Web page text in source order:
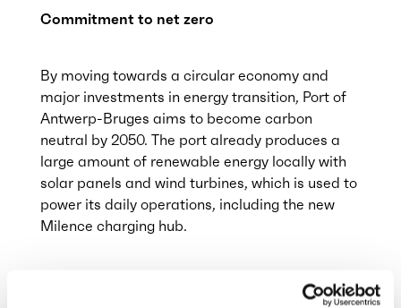
Commitment to net zero
By moving towards a circular economy and
major investments in energy transition, Port of
Antwerp-Bruges aims to become carbon
neutral by 2050. The port already produces a
large amount of renewable energy locally with
solar panels and wind turbines, which is used to
power its daily operations, including the new
Milence charging hub.
Integrating renewable energy into this transport
sector is vital With this collaboration, Port of